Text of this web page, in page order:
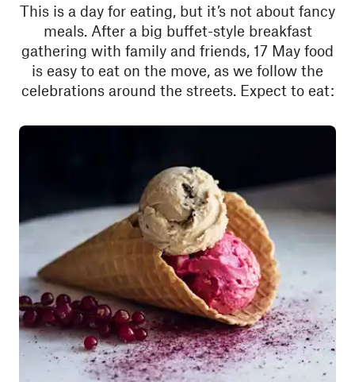
This is a day for eating, but it’s not about fancy
meals. After a big buffet-style breakfast
gathering with family and friends, 17 May food
is easy to eat on the move, as we follow the
celebrations around the streets. Expect to eat: